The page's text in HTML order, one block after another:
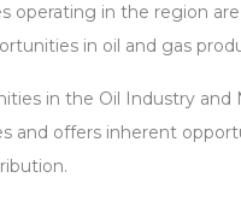
operating in the region
in oil and gas
in the Oil Industry and
and offers inherent